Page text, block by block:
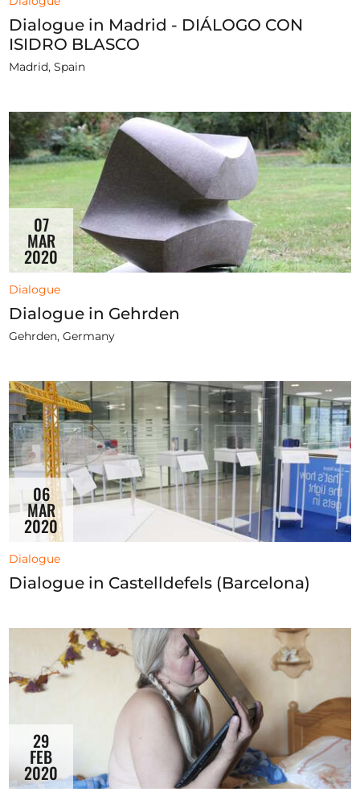
Dialogue in Madrid - DIÁLOGO CON
ISIDRO BLASCO
Madrid, Spain
07
MAR
2020
Dialogue
Dialogue in Gehrden
Gehrden, Germany
06
MAR
2020
Dialogue
Dialogue in Castelldefels (Barcelona)
29
FEB
2020